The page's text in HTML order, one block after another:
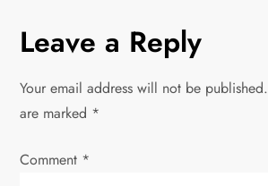
n
a
v
i
Leave a Reply
Your email address will not be published.
are marked *
Comment *